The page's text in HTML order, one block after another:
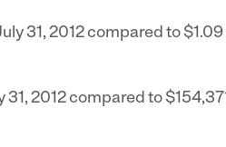
31, 2012 compared to
31, 2012 compared to